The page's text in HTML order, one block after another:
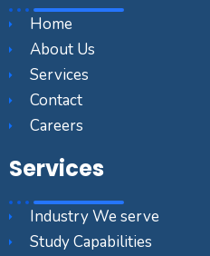
Home
About Us
Services
Contact
Careers
Services
Industry We serve
Study Capabilities